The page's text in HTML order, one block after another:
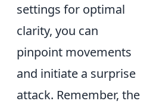
settings for optimal
clarity, you can
pinpoint movements
and initiate a surprise
attack. Remember, the